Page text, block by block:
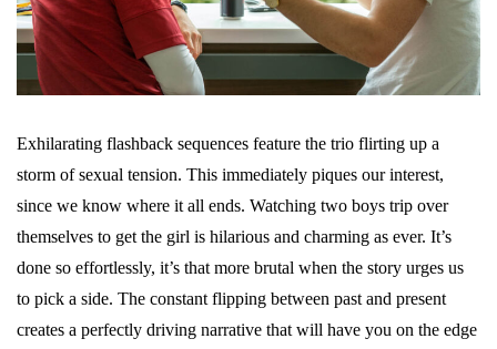
Exhilarating flashback sequences feature the trio flirting up a
storm of sexual tension. This immediately piques our interest,
since we know where it all ends. Watching two boys trip over
themselves to get the girl is hilarious and charming as ever. It’s
done so effortlessly, it’s that more brutal when the story urges us
to pick a side. The constant flipping between past and present
creates a perfectly driving narrative that will have you on the edge